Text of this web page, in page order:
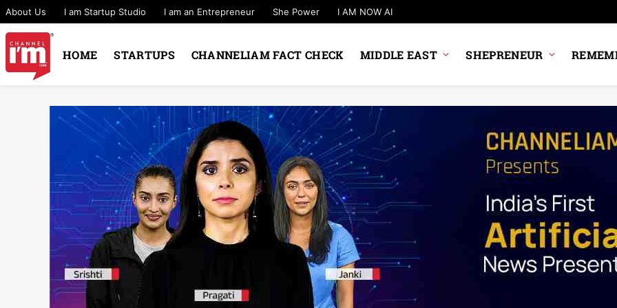
About Us I am Startup Studio I am an Entrepreneur She Power I AM NOW AI
HOME STARTUPS CHANNELIAM FACT CHECK MIDDLE EAST SHEPRENEUR